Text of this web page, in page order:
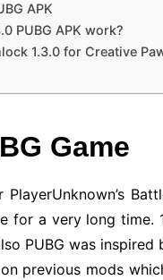
APK
PUBG APK work?
1.3.0 for Creative
Game
PlayerUnknown’s
for a very long time.
PUBG was
previous mods